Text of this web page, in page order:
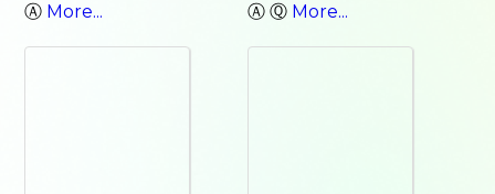
Ⓐ More...
Ⓐ Ⓠ More...